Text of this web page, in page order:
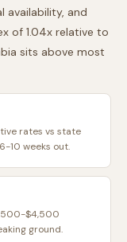
availability, and
of 1.04x relative to
sits above most
rates vs state
10 weeks out.
$4,500
ground.